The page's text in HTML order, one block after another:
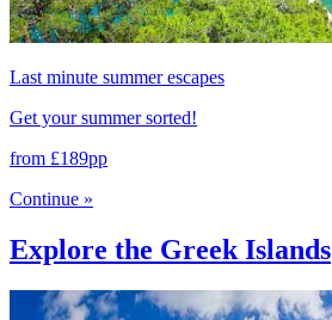
Last minute summer escapes
Get your summer sorted!
from £189pp
Continue »
Explore the Greek Islands